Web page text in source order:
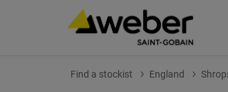
Find a stockist England